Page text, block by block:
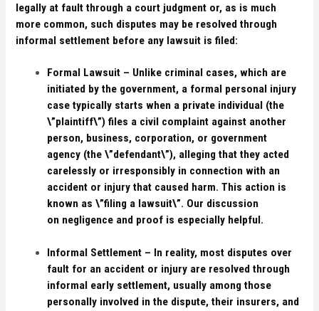
legally at fault through a court judgment or, as is much
more common, such disputes may be resolved through
informal settlement before any lawsuit is filed:
Formal Lawsuit – Unlike criminal cases, which are
initiated by the government, a formal personal injury
case typically starts when a private individual (the
\”plaintiff\”) files a civil complaint against another
person, business, corporation, or government
agency (the \”defendant\”), alleging that they acted
carelessly or irresponsibly in connection with an
accident or injury that caused harm. This action is
known as \”filing a lawsuit\”. Our discussion
on negligence and proof is especially helpful.
Informal Settlement – In reality, most disputes over
fault for an accident or injury are resolved through
informal early settlement, usually among those
personally involved in the dispute, their insurers, and